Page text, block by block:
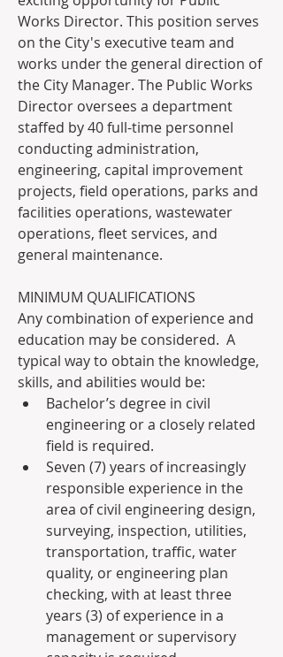
Works Director. This position serves
on the City's executive team and
works under the general direction of
the City Manager. The Public Works
Director oversees a department
staffed by 40 full-time personnel
conducting administration,
engineering, capital improvement
projects, field operations, parks and
facilities operations, wastewater
operations, fleet services, and
general maintenance.
MINIMUM QUALIFICATIONS
Any combination of experience and
education may be considered.  A
typical way to obtain the knowledge,
skills, and abilities would be:
Bachelor’s degree in civil
engineering or a closely related
field is required.
Seven (7) years of increasingly
responsible experience in the
area of civil engineering design,
surveying, inspection, utilities,
transportation, traffic, water
quality, or engineering plan
checking, with at least three
years (3) of experience in a
management or supervisory